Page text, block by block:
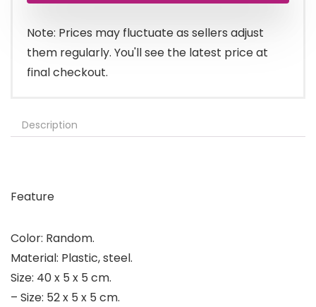
Note: Prices may fluctuate as sellers adjust
them regularly. You'll see the latest price at
final checkout.
Description
Feature
Color: Random.
Material: Plastic, steel.
Size: 40 x 5 x 5 cm.
– Size: 52 x 5 x 5 cm.